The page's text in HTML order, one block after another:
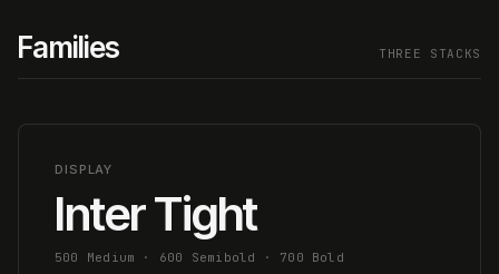
Families THREE STACKS
DISPLAY
Inter Tight
500 Medium · 600 Semibold · 700 Bold